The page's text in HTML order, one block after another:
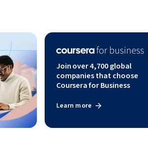
Join over 4,700 global
companies that choose
Coursera for Business
Learn more